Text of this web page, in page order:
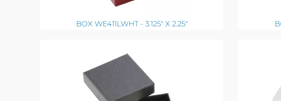
BOX WE411LWHT - 3.125" X 2.25"